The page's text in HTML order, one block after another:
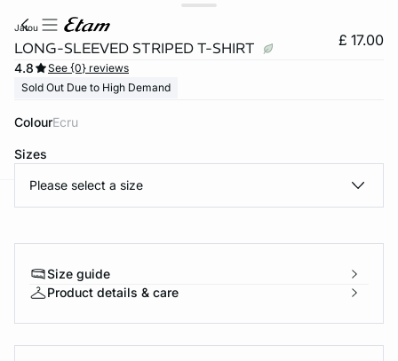
jatou
LONG-SLEEVED STRIPED T-SHIRT £ 17.00
4.8
See {0} reviews
Sold Out Due to High Demand
Colour ecru
Sizes
Please select a size
Size guide
Product details & care